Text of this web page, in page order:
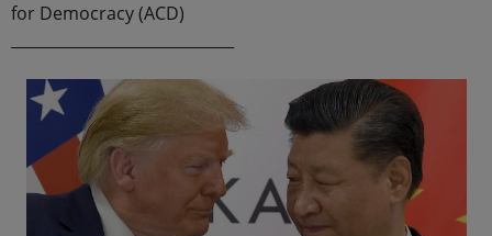
for Democracy (ACD)